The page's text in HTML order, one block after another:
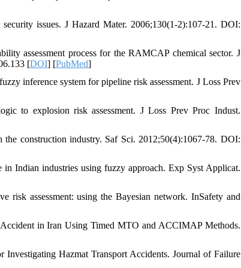
issues. J Hazard Mater. 2006;130(1-2):107-21. DOI:
assessment process for the RAMCAP chemical sector. J
[DOI] [PubMed]
inference system for pipeline risk assessment. J Loss Prev
to explosion risk assessment. J Loss Prev Proc Indust.
construction industry. Saf Sci. 2012;50(4):1067-78. DOI:
in Indian industries using fuzzy approach. Exp Syst Applicat.
assessment: using the Bayesian network. InSafety and
in Iran Using Timed MTO and ACCIMAP Methods.
Hazmat Transport Accidents. Journal of Failure